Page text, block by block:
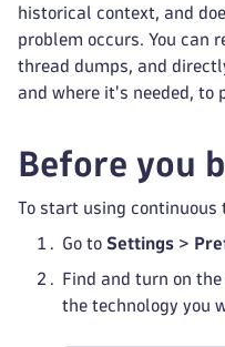
historical context, and
problem occurs. You can
thread dumps, and
and where it's needed, to
Before you
To start using continuous
Go to Settings >
Find and turn on
the technology you